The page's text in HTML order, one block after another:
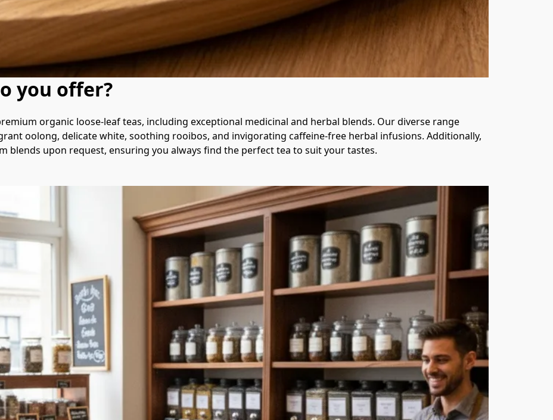
you offer?
organic loose-leaf teas, including exceptional medicinal and herbal blends. Our diverse range
oolong, delicate white, soothing rooibos, and invigorating caffeine-free herbal infusions. Additionally,
blends upon request, ensuring you always find the perfect tea to suit your tastes.